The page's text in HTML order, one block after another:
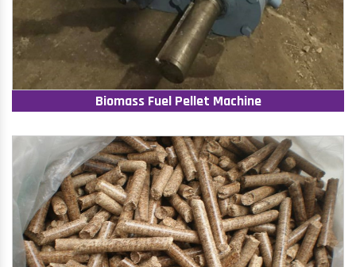
Biomass Fuel Pellet Machine